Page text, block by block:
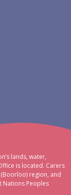
lands, water,
is located. Carers
region, and
Nations Peoples